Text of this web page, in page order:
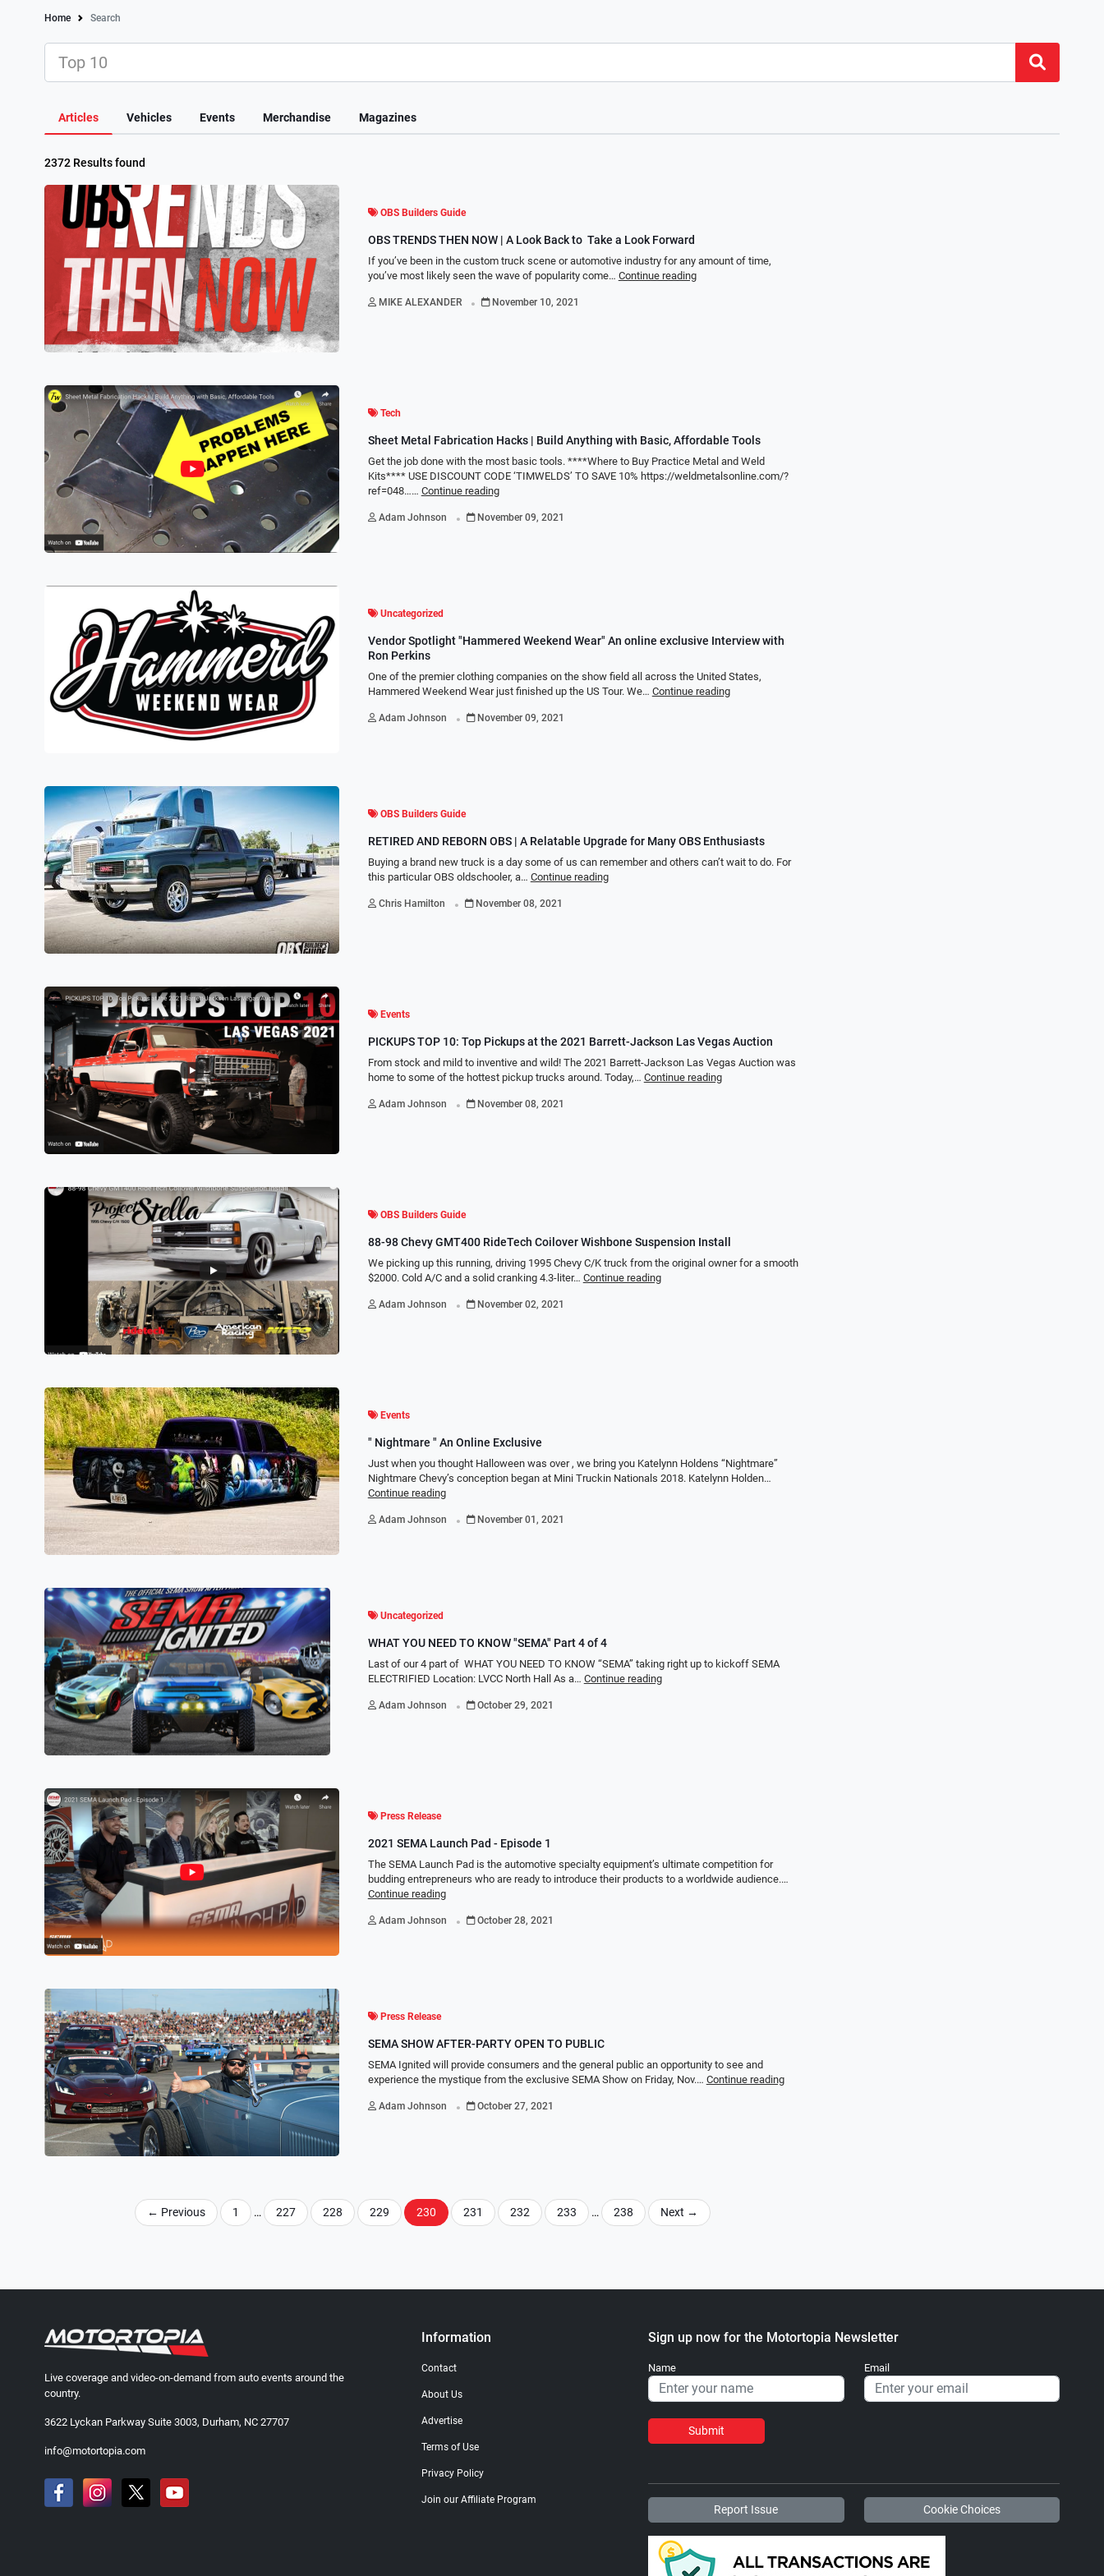
Home Search
Articles Vehicles Events Merchandise Magazines
2372 Results found
OBS Builders Guide
OBS TRENDS THEN NOW | A Look Back to Take a Look Forward
If you’ve been in the custom truck scene or automotive industry for any amount of time,
you’ve most likely seen the wave of popularity come… Continue reading
MIKE ALEXANDER . November 10, 2021
Tech
Sheet Metal Fabrication Hacks | Build Anything with Basic, Affordable Tools
Get the job done with the most basic tools. ****Where to Buy Practice Metal and Weld
Kits**** USE DISCOUNT CODE ‘TIMWELDS’ TO SAVE 10% https://weldmetalsonline.com/?
ref=048…… Continue reading
Adam Johnson . November 09, 2021
Uncategorized
Vendor Spotlight "Hammered Weekend Wear" An online exclusive Interview with
Ron Perkins
One of the premier clothing companies on the show field all across the United States,
Hammered Weekend Wear just finished up the US Tour. We… Continue reading
Adam Johnson . November 09, 2021
OBS Builders Guide
RETIRED AND REBORN OBS | A Relatable Upgrade for Many OBS Enthusiasts
Buying a brand new truck is a day some of us can remember and others can’t wait to do. For
this particular OBS oldschooler, a… Continue reading
Chris Hamilton . November 08, 2021
Events
PICKUPS TOP 10: Top Pickups at the 2021 Barrett-Jackson Las Vegas Auction
From stock and mild to inventive and wild! The 2021 Barrett-Jackson Las Vegas Auction was
home to some of the hottest pickup trucks around. Today,… Continue reading
Adam Johnson . November 08, 2021
OBS Builders Guide
88-98 Chevy GMT400 RideTech Coilover Wishbone Suspension Install
We picking up this running, driving 1995 Chevy C/K truck from the original owner for a smooth
$2000. Cold A/C and a solid cranking 4.3-liter… Continue reading
Adam Johnson . November 02, 2021
Events
" Nightmare " An Online Exclusive
Just when you thought Halloween was over , we bring you Katelynn Holdens “Nightmare”
Nightmare Chevy’s conception began at Mini Truckin Nationals 2018. Katelynn Holden…
Continue reading
Adam Johnson . November 01, 2021
Uncategorized
WHAT YOU NEED TO KNOW "SEMA" Part 4 of 4
Last of our 4 part of WHAT YOU NEED TO KNOW “SEMA” taking right up to kickoff SEMA
ELECTRIFIED Location: LVCC North Hall As a… Continue reading
Adam Johnson . October 29, 2021
Press Release
2021 SEMA Launch Pad - Episode 1
The SEMA Launch Pad is the automotive specialty equipment’s ultimate competition for
budding entrepreneurs who are ready to introduce their products to a worldwide audience.…
Continue reading
Adam Johnson . October 28, 2021
Press Release
SEMA SHOW AFTER-PARTY OPEN TO PUBLIC
SEMA Ignited will provide consumers and the general public an opportunity to see and
experience the mystique from the exclusive SEMA Show on Friday, Nov.… Continue reading
Adam Johnson . October 27, 2021
← Previous 1 … 227 228 229 230 231 232 233 … 238 Next →
Live coverage and video-on-demand from auto events around the
country.
3622 Lyckan Parkway Suite 3003, Durham, NC 27707
info@motortopia.com
Information
Contact
About Us
Advertise
Terms of Use
Privacy Policy
Join our Affiliate Program
Sign up now for the Motortopia Newsletter
Name Email
Submit
Report Issue Cookie Choices